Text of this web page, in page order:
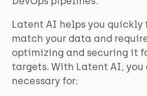
Latent AI helps you quickly
match your data and
optimizing and securing it
targets. With Latent AI,
necessary for: